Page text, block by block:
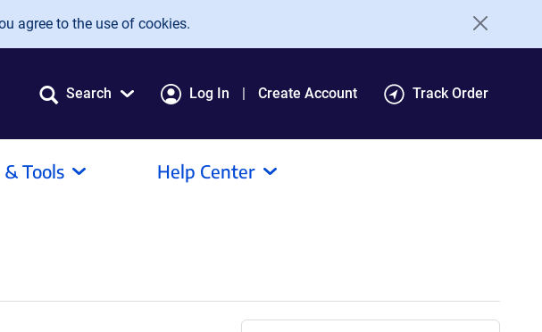
agree to the use of cookies.
Search Log In Create Account Track Order
Tools Help Center